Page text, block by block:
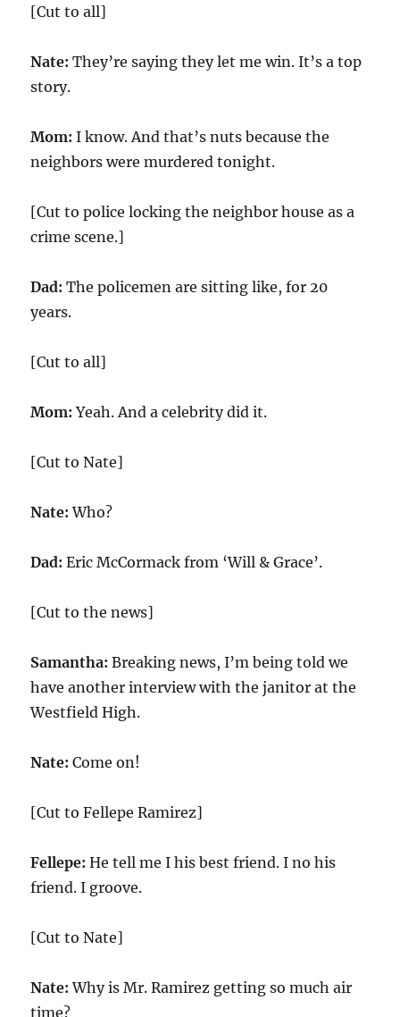
[Cut to all]
Nate: They’re saying they let me win. It’s a top
story.
Mom:I know. And that’s nuts because the
neighbors were murdered tonight.
[Cut to police locking the neighbor house as a
crime scene.]
Dad:The policemen are sitting like, for 20
years.
[Cut to all]
Mom:Yeah. And a celebrity did it.
[Cut to Nate]
Nate: Who?
Dad:Eric McCormack from ‘Will & Grace’.
[Cut to the news]
Samantha: Breaking news, I’m being told we
have another interview with the janitor at the
Westfield High.
Nate: Come on!
[Cut to Fellepe Ramirez]
Fellepe:He tell me I his best friend. I no his
friend. I groove.
[Cut to Nate]
Nate: Why is Mr. Ramirez getting so much air
time?